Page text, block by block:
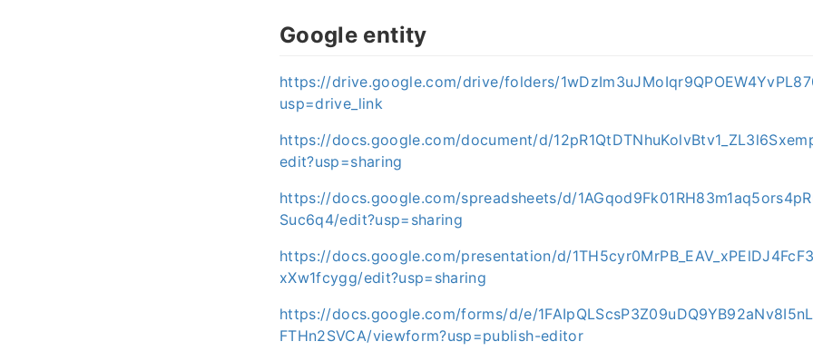
Google entity
https://drive.google.com/drive/folders/
usp=drive_link
https://docs.google.com/document/d/
edit?usp=sharing
https://docs.google.com/spreadsheets/d/
Suc6q4/edit?usp=sharing
https://docs.google.com/presentation/d/
xXw1fcygg/edit?usp=sharing
https://docs.google.com/forms/d/e/
FTHn2SVCA/viewform?usp=publish-editor